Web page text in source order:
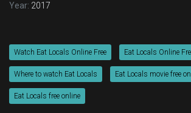
Year: 2017
Watch Eat Locals Online Free Eat Locals Online
Where to watch Eat Locals Eat Locals movie free
Eat Locals free online